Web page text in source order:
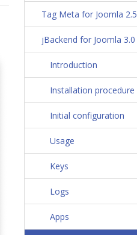
Tag Meta for Joomla 2.5
jBackend for Joomla 3.0
Introduction
Installation procedure
Initial configuration
Usage
Keys
Logs
Apps